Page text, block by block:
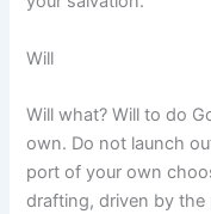
Will
Will what? Will to do
own. Do not launch
port of your own
drafting, driven by